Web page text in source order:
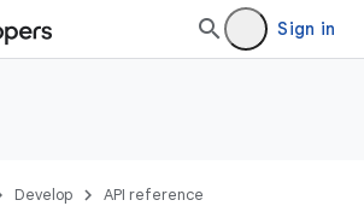
Sign in
Develop API reference